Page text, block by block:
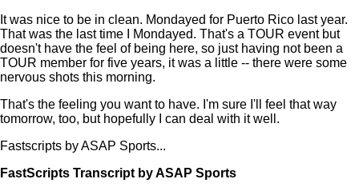
It was nice to be in clean. Mondayed for Puerto Rico last year.
That was the last time I Mondayed. That's a TOUR event but
doesn't have the feel of being here, so just having not been a
TOUR member for five years, it was a little -- there were some
nervous shots this morning.
That's the feeling you want to have. I'm sure I'll feel that way
tomorrow, too, but hopefully I can deal with it well.
Fastscripts by ASAP Sports...
FastScripts Transcript by ASAP Sports